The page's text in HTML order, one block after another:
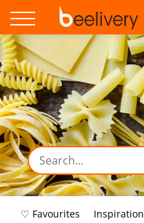
♡ Favourites Inspiration